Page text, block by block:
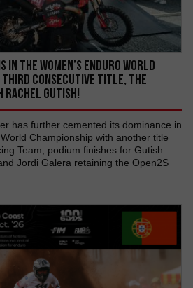
IN THE WOMEN’S ENDURO WORLD
CONSECUTIVE TITLE, THE
RACHEL GUTISH!
has further cemented its dominance in
Championship with another title
Team, podium finishes for Gutish
Jordi Galera retaining the Open2S